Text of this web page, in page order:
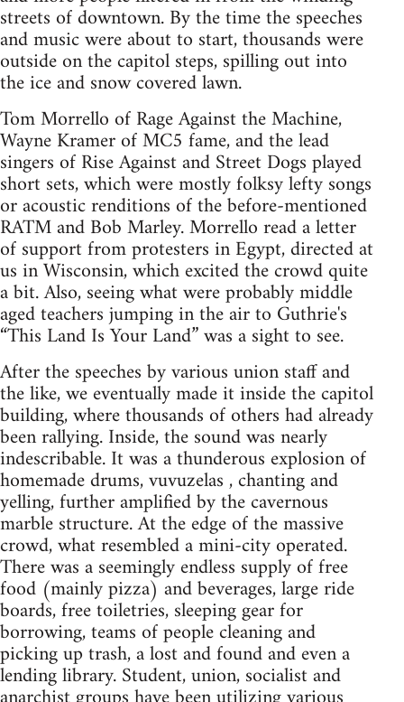
streets of downtown. By the time the speeches
and music were about to start, thousands were
outside on the capitol steps, spilling out into
the ice and snow covered lawn.
Tom Morrello of Rage Against the Machine,
Wayne Kramer of MC5 fame, and the lead
singers of Rise Against and Street Dogs played
short sets, which were mostly folksy lefty songs
or acoustic renditions of the before-mentioned
RATM and Bob Marley. Morrello read a letter
of support from protesters in Egypt, directed at
us in Wisconsin, which excited the crowd quite
a bit. Also, seeing what were probably middle
aged teachers jumping in the air to Guthrie's
“This Land Is Your Land” was a sight to see.
After the speeches by various union staff and
the like, we eventually made it inside the capitol
building, where thousands of others had already
been rallying. Inside, the sound was nearly
indescribable. It was a thunderous explosion of
homemade drums, vuvuzelas , chanting and
yelling, further amplified by the cavernous
marble structure. At the edge of the massive
crowd, what resembled a mini-city operated.
There was a seemingly endless supply of free
food (mainly pizza) and beverages, large ride
boards, free toiletries, sleeping gear for
borrowing, teams of people cleaning and
picking up trash, a lost and found and even a
lending library. Student, union, socialist and